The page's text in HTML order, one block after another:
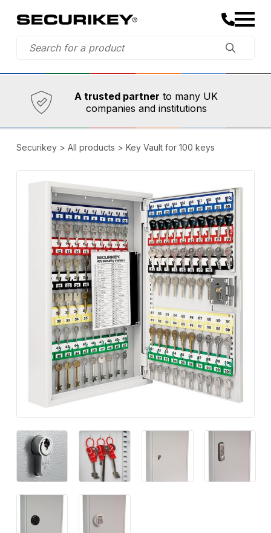
Established in 1973,
A trusted partner to many UK
companies and institutions
Comprehensive range
Securikey> All products > Key Vault for 100 keys